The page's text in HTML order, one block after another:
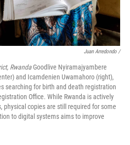
Juan Arredondo /
Rwanda Goodlive Nyiramajyambere
and Icamdenien Uwamahoro (right),
searching for birth and death registration
Office. While Rwanda is actively
physical copies are still required for some
to digital systems aims to improve